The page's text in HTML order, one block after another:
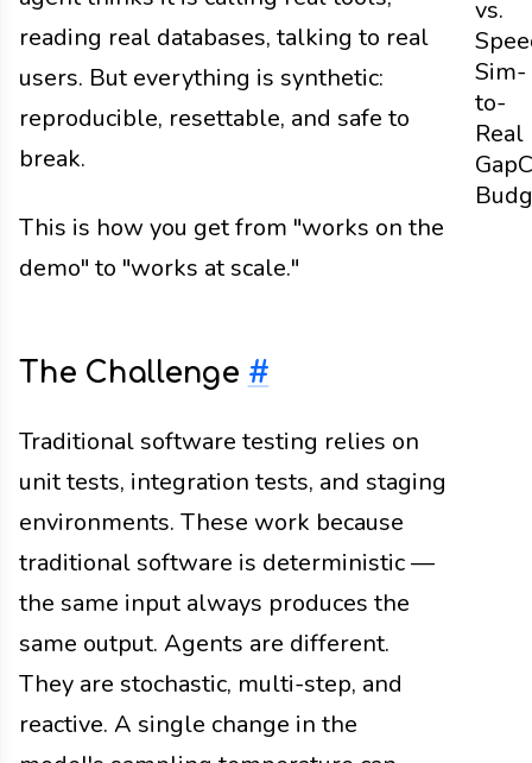
vs.
Sim-
to-
Real
Gap
reading real databases, talking to real
users. But everything is synthetic:
reproducible, resettable, and safe to
break.
This is how you get from "works on the
demo" to "works at scale."
The Challenge #
Traditional software testing relies on
unit tests, integration tests, and staging
environments. These work because
traditional software is deterministic —
the same input always produces the
same output. Agents are different.
They are stochastic, multi-step, and
reactive. A single change in the